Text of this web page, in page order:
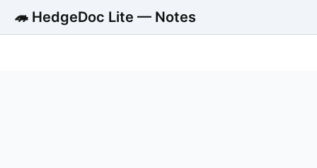
🦔 HedgeDoc Lite — Notes